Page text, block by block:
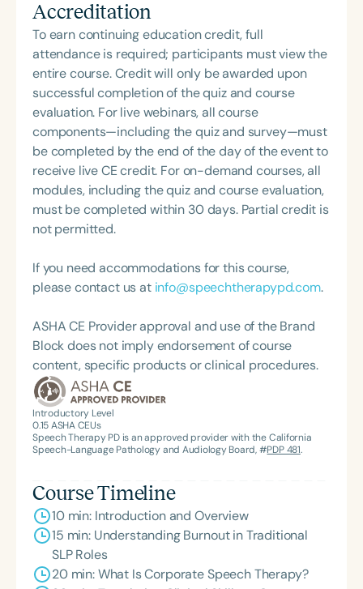
from Howard University and a Bachelor of Science
in Communication Sciences and Disorders from
Hampton University, as well as business
certifications from Harvard University and Cornell
University. Adrienne has partnered with athletes,
physicians, and Fortune 500 companies and
teams, delivering high-level communication
training designed to strengthen executive
presence, refine speech, and elevate performance
in high-stakes environments. She is the recipient of
the 2025 Heart of Charlotte Speech-Language
Pathologist of the Year (Educational Focus) award
Observer as one of Charlotte’s Best. Adrienne is
also the creator of The SLP Dropout Recipe, a
language pathologists transition from traditional
roles into corporate spaces and expand their
career opportunities.
Accreditation
To earn continuing education credit, full
attendance is required; participants must view the
entire course. Credit will only be awarded upon
successful completion of the quiz and course
evaluation. For live webinars, all course
components—including the quiz and survey—must
be completed by the end of the day of the event to
receive live CE credit. For on-demand courses, all
modules, including the quiz and course evaluation,
must be completed within 30 days. Partial credit is
not permitted.
If you need accommodations for this course,
please contact us at info@speechtherapypd.com.
ASHA CE Provider approval and use of the Brand
Block does not imply endorsement of course
content, specific products or clinical procedures.
Introductory Level
0.15ASHA CEUs
Speech Therapy PD is an approved provider with the California
Speech-Language Pathology and Audiology Board, #PDP 481.
Course Timeline
10 min: Introduction and Overview
15 min: Understanding Burnout in Traditional
SLP Roles
20 min: What Is Corporate Speech Therapy?